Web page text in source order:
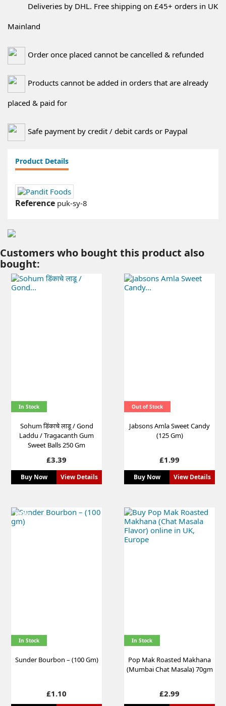
Deliveries by DHL. Free shipping on £45+ orders in UK
Mainland
Order once placed cannot be cancelled & refunded
Products cannot be added in orders that are already
placed & paid for
Safe payment by credit / debit cards or Paypal
Product Details
Reference puk-sy-8
Customers who bought this product also
bought:
In Stock
Sohum डिंकाचे लाडू / Gond
Laddu / Tragacanth Gum
Sweet Balls 250 Gm
Price
£3.39
Buy Now View Details
Out of Stock
Jabsons Amla Sweet Candy
(125 Gm)
Price
£1.99
Buy Now View Details
In Stock
Sunder Bourbon – (100 Gm)
Price
£1.10
NEW
In Stock
Pop Mak Roasted Makhana
(Mumbai Chat Masala) 70gm
Price
£2.99